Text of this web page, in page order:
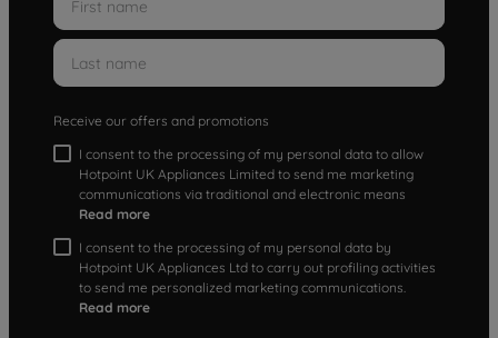
Receive our offers and promotions
I consent to the processing of my personal data to allow
Hotpoint UK Appliances Limited to send me marketing
communications via traditional and electronic means
Read more
I consent to the processing of my personal data by
Hotpoint UK Appliances Ltd to carry out profiling activities
to send me personalized marketing communications.
Read more